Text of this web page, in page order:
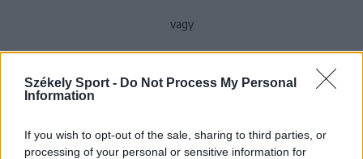
Székely Sport - Do Not Process My Personal
Information
If you wish to opt-out of the sale, sharing to third parties, or
processing of your personal or sensitive information for
vagy
Jelszó